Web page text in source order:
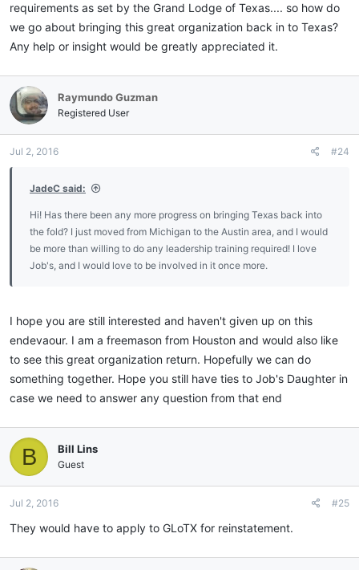
requirements as set by the Grand Lodge of Texas.... so how do
we go about bringing this great organization back in to Texas?
Any help or insight would be greatly appreciated it.
Raymundo Guzman
Registered User
Jul 2, 2016 #24
JadeC said:
Hi! Has there been any more progress on bringing Texas back into
the fold? I just moved from Michigan to the Austin area, and I would
be more than willing to do any leadership training required! I love
Job's, and I would love to be involved in it once more.
I hope you are still interested and haven't given up on this
endevaour. I am a freemason from Houston and would also like
to see this great organization return. Hopefully we can do
something together. Hope you still have ties to Job's Daughter in
case we need to answer any question from that end
B Bill Lins
Guest
Jul 2, 2016 #25
They would have to apply to GLoTX for reinstatement.